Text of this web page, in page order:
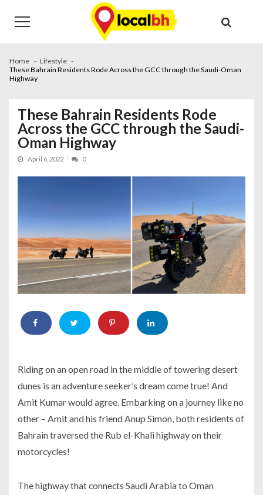
navigation
content
Home
Lifestyle
These Bahrain Residents Rode Across the GCC through the Saudi-Oman
Highway
These Bahrain Residents Rode
Across the GCC through the Saudi-
Oman Highway
April 6, 2022 0
Riding on an open road in the middle of towering desert
dunes is an adventure seeker’s dream come true! And
Amit Kumar would agree. Embarking on a journey like no
other – Amit and his friend Anup Simon, both residents of
Bahrain traversed the Rub el-Khali highway on their
motorcycles!
The highway that connects Saudi Arabia to Oman